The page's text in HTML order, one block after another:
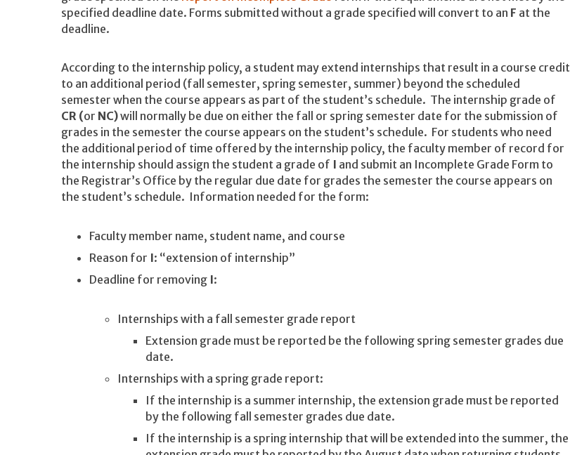
specified deadline date. Forms submitted without a grade specified will convert to an F at the
deadline.
According to the internship policy, a student may extend internships that result in a course credit
to an additional period (fall semester, spring semester, summer) beyond the scheduled
semester when the course appears as part of the student’s schedule. The internship grade of
CR (or NC)will normally be due on either the fall or spring semester date for the submission of
grades in the semester the course appears on the student’s schedule. For students who need
the additional period of time offered by the internship policy, the faculty member of record for
the internship should assign the student a grade of I and submit an Incomplete Grade Form to
the Registrar’s Office by the regular due date for grades the semester the course appears on
the student’s schedule. Information needed for the form:
Faculty member name, student name, and course
Reason for I: “extension of internship”
Deadline for removing I:
Internships with a fall semester grade report
Extension grade must be reported be the following spring semester grades due
date.
Internships with a spring grade report:
If the internship is a summer internship, the extension grade must be reported
by the following fall semester grades due date.
If the internship is a spring internship that will be extended into the summer, the